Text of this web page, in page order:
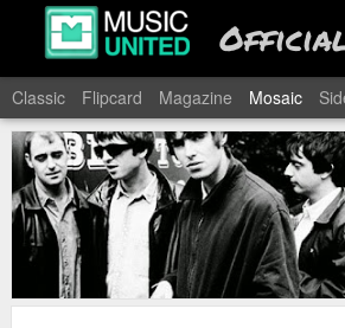
Classic Flipcard Magazine Mosaic